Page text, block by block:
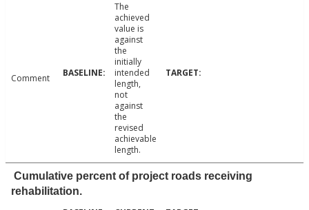
Comment
The
achieved
value is
against
the
initially
intended
length,
not
against
the
revised
achievable
length.
Cumulative percent of project roads receiving
rehabilitation.